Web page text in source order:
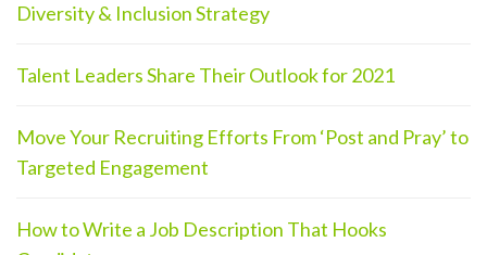
Diversity & Inclusion Strategy
Talent Leaders Share Their Outlook for 2021
Move Your Recruiting Efforts From ‘Post and Pray’ to
Targeted Engagement
How to Write a Job Description That Hooks